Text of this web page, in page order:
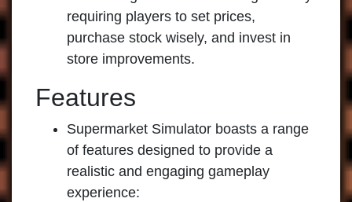
requiring players to set prices,
purchase stock wisely, and invest in
store improvements.
Features
Supermarket Simulator boasts a range
of features designed to provide a
realistic and engaging gameplay
experience: